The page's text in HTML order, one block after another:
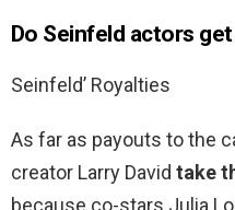
Do Seinfeld actors
Seinfeld’ Royalties
As far as payouts to the
creator Larry David take